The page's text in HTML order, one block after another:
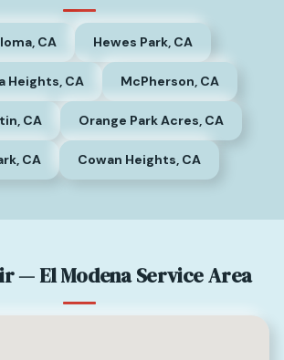
CA Hewes Park, CA
Heights, CA McPherson, CA
CA Orange Park Acres, CA
CA Cowan Heights, CA
— El Modena Service Area